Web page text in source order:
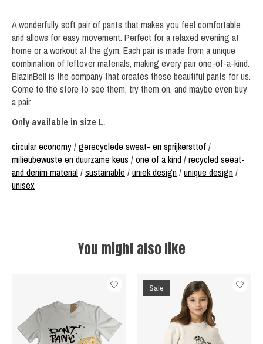
A wonderfully soft pair of pants that makes you feel comfortable
and allows for easy movement. Perfect for a relaxed evening at
home or a workout at the gym. Each pair is made from a unique
combination of leftover materials, making every pair one-of-a-kind.
BlazinBell is the company that creates these beautiful pants for us.
Come to the store to see them, try them on, and maybe even buy
a pair.
Only available in size L.
circular economy/gerecyclede sweat- en sprijkersttof/
milieubewuste en duurzame keus /one of a kind/recycled seeat-
and denim material/sustainable /uniek design/unique design/
unisex
You might also like
Sale